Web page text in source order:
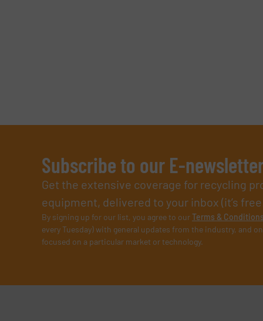
Subscribe to our E-
Get the extensive coverage for recycling
equipment, delivered to your inbox (it’s
By signing up for our list, you agree to ourTerms & Conditions
every Tuesday) with general updates from the industry, and
focused on a particular market or technology.